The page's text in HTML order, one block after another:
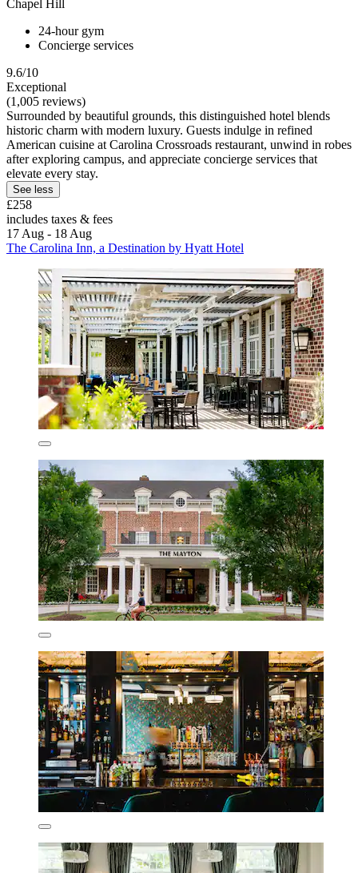
Chapel Hill
24-hour gym
Concierge services
9.6/10
Exceptional
(1,005 reviews)
Surrounded by beautiful grounds, this distinguished hotel blends
historic charm with modern luxury. Guests indulge in refined
American cuisine at Carolina Crossroads restaurant, unwind in robes
after exploring campus, and appreciate concierge services that
elevate every stay.
See less
£258
includes taxes & fees
17 Aug - 18 Aug
The Carolina Inn, a Destination by Hyatt Hotel